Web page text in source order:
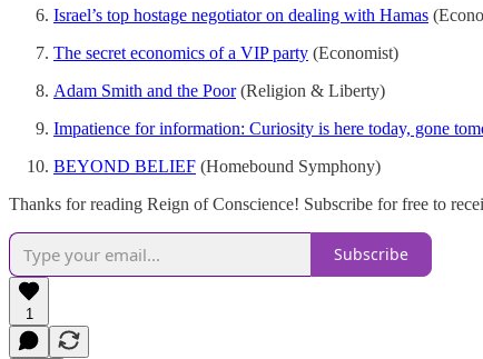
Israel’s top hostage negotiator on dealing with Hamas
The secret economics of a VIP party (Economist)
Adam Smith and the Poor(Religion & Liberty)
Impatience for information: Curiosity is here today, gone
BEYOND BELIEF (Homebound Symphony)
Thanks for reading Reign of Conscience! Subscribe for free to
Subscribe
1